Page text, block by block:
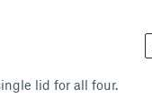
lid for all four.